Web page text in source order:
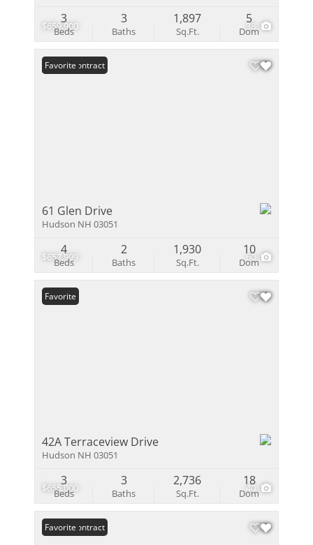
$659,900 38
Beds
3
Baths
3
Sq.Ft.
1,897
Dom
5
$657,999 60
Under Contract
Favorite
61 Glen Drive
Hudson NH 03051
Beds
4
Baths
2
Sq.Ft.
1,930
Dom
10
$655,000 40
Favorite
42A Terraceview Drive
Hudson NH 03051
Beds
3
Baths
3
Sq.Ft.
2,736
Dom
18
Under Contract
Favorite